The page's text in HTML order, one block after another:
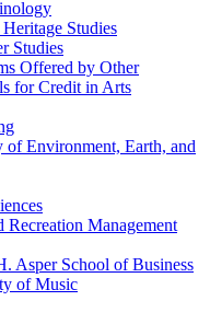
Studies
Studies
Offered by Other
for Credit in Arts
Environment, Earth, and
Management
Asper School of Business
of Music